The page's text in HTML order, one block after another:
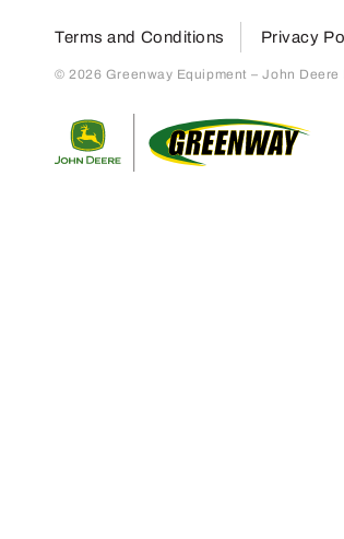
Terms and Conditions Privacy
© 2026 Greenway Equipment – John